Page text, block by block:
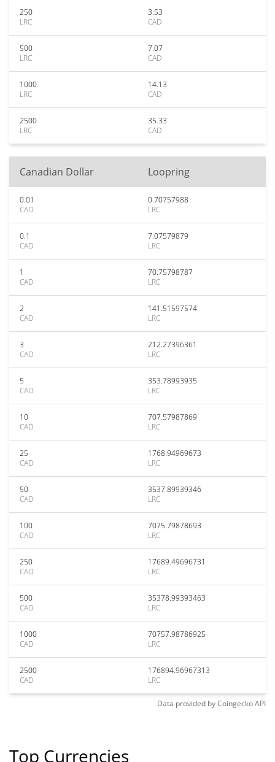
250
LRC
3.53
CAD
500
LRC
7.07
CAD
1000
LRC
14.13
CAD
2500
LRC
35.33
CAD
Canadian Dollar Loopring
0.01
CAD
0.70757988
LRC
0.1
CAD
7.07579879
LRC
1
CAD
70.75798787
LRC
2
CAD
141.51597574
LRC
3
CAD
212.27396361
LRC
5
CAD
353.78993935
LRC
10
CAD
707.57987869
LRC
25
CAD
1768.94969673
LRC
50
CAD
3537.89939346
LRC
100
CAD
7075.79878693
LRC
250
CAD
17689.49696731
LRC
500
CAD
35378.99393463
LRC
1000
CAD
70757.98786925
LRC
2500
CAD
176894.96967313
LRC
Data provided byCoingeckoAPI
Top Currencies